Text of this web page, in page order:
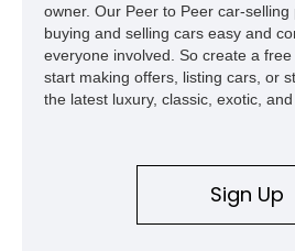
owner. Our Peer to Peer car-
buying and selling cars easy and
everyone involved. So create a
start making offers, listing cars, or
the latest luxury, classic, exotic,
Sign Up